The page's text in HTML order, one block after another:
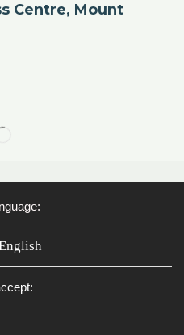
Centre, Mount